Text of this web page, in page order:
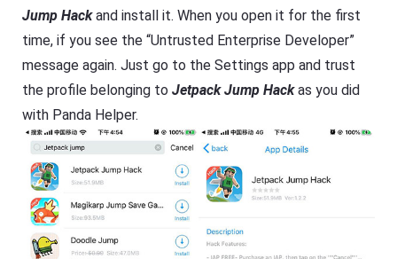
Jump Hackand install it. When you open it for the first
time, if you see the “Untrusted Enterprise Developer”
message again. Just go to the Settings app and trust
the profile belonging toJetpack Jump Hackas you did
with Panda Helper.